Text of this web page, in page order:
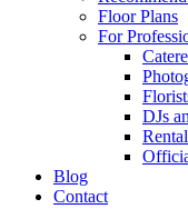
Floor Plans
For
DJs
Blog
Contact